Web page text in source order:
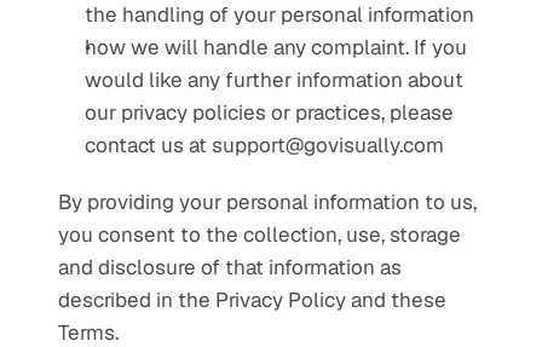
the handling of your personal information
how we will handle any complaint. If you
would like any further information about
our privacy policies or practices, please
contact us at support@govisually.com
By providing your personal information to us,
you consent to the collection, use, storage
and disclosure of that information as
described in the Privacy Policy and these
Terms.